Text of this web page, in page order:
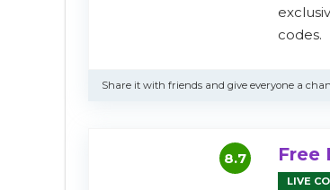
codes.
Share it with friends and give everyone a
8.7 Free
LIVE